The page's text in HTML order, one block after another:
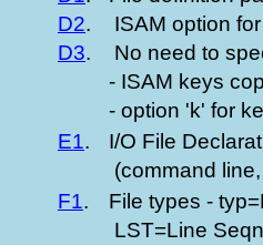
D2.
ISAM option
D3.
No need to
- ISAM keys
- option 'k' for
E1.
I/O File
(command
F1.
File types -
LST=Line